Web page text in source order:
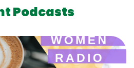
Podcasts